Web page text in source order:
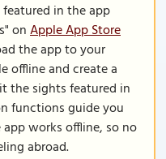
in the app
onApple App Store
the app to your
offline and create a
the sights featured in
functions guide you
works offline, so no
abroad.